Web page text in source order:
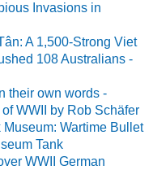
Invasions in
A 1,500-Strong Viet
108 Australians -
their own words -
WWII by Rob Schäfer
Museum: Wartime Bullet
Tank
WWII German